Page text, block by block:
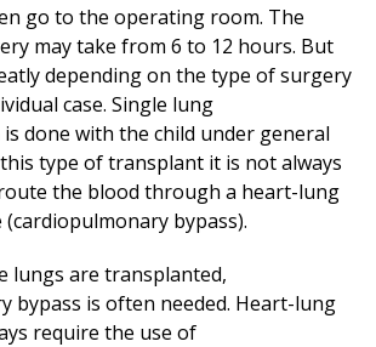
go to the operating room. The
may take from 6 to 12 hours. But
depending on the type of surgery
case. Single lung
done with the child under general
type of transplant it is not always
the blood through a heart-lung
(cardiopulmonary bypass).
lungs are transplanted,
bypass is often needed. Heart-lung
require the use of